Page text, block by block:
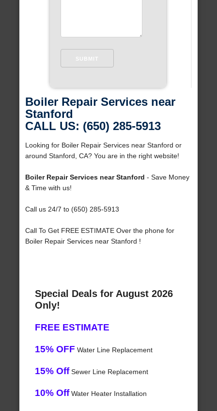
Boiler Repair Services near
Stanford
CALL US: (650) 285-5913
Looking for Boiler Repair Services near Stanford or
around Stanford, CA? You are in the right website!
Boiler Repair Services near Stanford - Save Money
& Time with us!
Call us 24/7 to (650) 285-5913
Call To Get FREE ESTIMATE Over the phone for
Boiler Repair Services near Stanford !
Special Deals for August 2026
Only!
FREE ESTIMATE
15% OFF Water Line Replacement
15% OffSewer Line Replacement
10% OffWater Heater Installation